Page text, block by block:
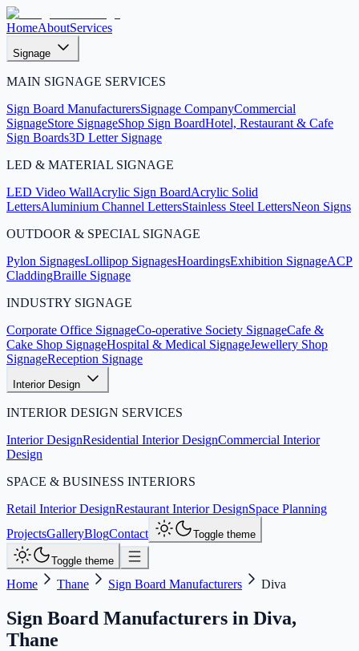
HomeAboutServices
Signage
MAIN SIGNAGE SERVICES
Sign Board ManufacturersSignage CompanyCommercial
SignageStore SignageShop Sign BoardHotel, Restaurant & Cafe
Sign Boards3D Letter Signage
LED & MATERIAL SIGNAGE
LED Video WallAcrylic Sign BoardAcrylic Solid
LettersAluminium Channel LettersStainless Steel LettersNeon Signs
OUTDOOR & SPECIAL SIGNAGE
Pylon SignagesLollipop SignagesHoardingsExhibition SignageACP
CladdingBraille Signage
INDUSTRY SIGNAGE
Corporate Office SignageCo-operative Society SignageCafe &
Cake Shop SignageHospital & Medical SignageJewellery Shop
SignageReception Signage
Interior Design
INTERIOR DESIGN SERVICES
Interior DesignResidential Interior DesignCommercial Interior
Design
SPACE & BUSINESS INTERIORS
Retail Interior DesignRestaurant Interior DesignSpace Planning
ProjectsGalleryBlogContact Toggle theme
Toggle theme
Home Thane Sign Board Manufacturers Diva
Sign Board Manufacturers in Diva,
Thane